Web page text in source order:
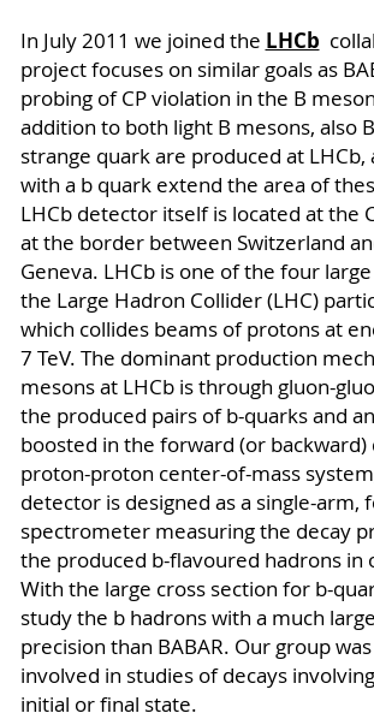
In July 2011 we joined the LHCb
project focuses on similar goals as
probing of CP violation in the B
addition to both light B mesons, also
strange quark are produced at LHCb,
with a b quark extend the area of
LHCb detector itself is located at the
at the border between Switzerland
Geneva. LHCb is one of the four
the Large Hadron Collider (LHC)
which collides beams of protons at
7 TeV. The dominant production
mesons at LHCb is through gluon-
the produced pairs of b-quarks and
boosted in the forward (or
proton-proton center-of-mass
detector is designed as a single-arm,
spectrometer measuring the decay
the produced b-flavoured hadrons in
With the large cross section for b-
study the b hadrons with a much
precision than BABAR. Our group
involved in studies of decays
initial or final state.